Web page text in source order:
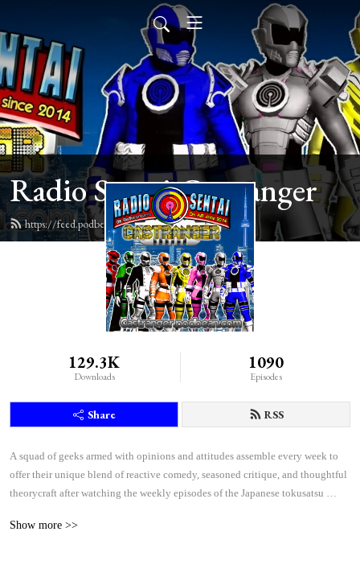
Radio Sentai Castranger
https://feed.podbean.com/castranger/feed.xml
129.3K
Downloads
1090
Episodes
Share RSS
A squad of geeks armed with opinions and attitudes assemble every week to
offer their unique blend of reactive comedy, seasoned critique, and thoughtful
theorycraft after watching the weekly episodes of the Japanese tokusatsu
Show more >>